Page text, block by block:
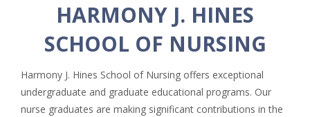
HARMONY J. HINES
SCHOOL OF NURSING
Harmony J. Hines School of Nursing offers exceptional
undergraduate and graduate educational programs. Our
nurse graduates are making significant contributions in the